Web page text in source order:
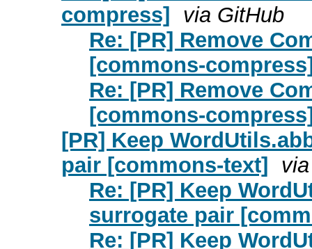
compress] via GitHub
Re: [PR] Remove
[commons-
Re: [PR] Remove
[commons-
[PR] Keep
pair [commons-text]
Re: [PR] Keep
surrogate pair
Re: [PR] Keep